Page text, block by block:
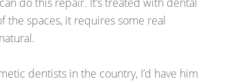
the spaces, it requires some real
dentists in the country, I’d have him